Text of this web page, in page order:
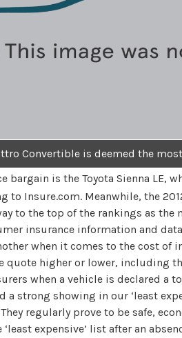
Convertible is deemed the
bargain is the Toyota Sienna LE,
to Insure.com. Meanwhile, the
to the top of the rankings as the
insurance information and
when it comes to the cost of
quote higher or lower, including
when a vehicle is declared a
a strong showing in our ‘least
regularly prove to be safe,
expensive’ list after an